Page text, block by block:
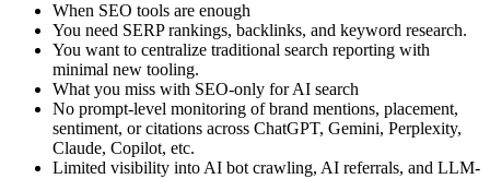
When SEO tools are enough
You need SERP rankings, backlinks, and keyword research.
You want to centralize traditional search reporting with
minimal new tooling.
What you miss with SEO-only for AI search
No prompt-level monitoring of brand mentions, placement,
sentiment, or citations across ChatGPT, Gemini, Perplexity,
Claude, Copilot, etc.
Limited visibility into AI bot crawling, AI referrals, and LLM-